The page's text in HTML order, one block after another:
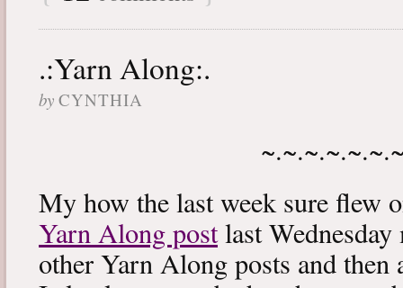
.:Yarn Along:.
by CYNTHIA
My how the last week sure flew
Yarn Along postlast
other Yarn Along posts and then